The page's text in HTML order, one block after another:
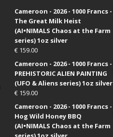
Cameroon - 2026 - 1000 Francs -
The Great Milk Heist
(AI•NIMALS Chaos at the Farm
series) 1oz silver
€159.00
Cameroon - 2026 - 1000 Francs -
PREHISTORIC ALIEN PAINTING
(UFO & Aliens series) 1oz silver
€159.00
Cameroon - 2026 - 1000 Francs -
Hog Wild Honey BBQ
(AI•NIMALS Chaos at the Farm